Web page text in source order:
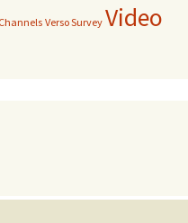
Verso Survey Video